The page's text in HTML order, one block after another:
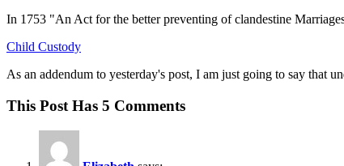
In 1753 "An Act for the better preventing of clandestine
Child Custody
As an addendum to yesterday's post, I am just going to say that
This Post Has 5 Comments